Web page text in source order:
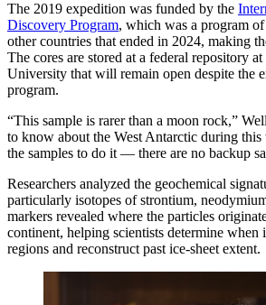
The 2019 expedition was funded by the
Discovery Program, which was a program
other countries that ended in 2024, making
The cores are stored at a federal repository
University that will remain open despite the
program.
“This sample is rarer than a moon rock,”
to know about the West Antarctic during this
the samples to do it — there are no backup
Researchers analyzed the geochemical
particularly isotopes of strontium,
markers revealed where the particles
continent, helping scientists determine when
regions and reconstruct past ice-sheet extent.